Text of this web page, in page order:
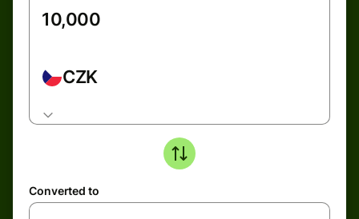
CZK
Converted to